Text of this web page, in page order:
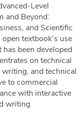
Level
and Beyond:
and Scientific
textbook’s use
been developed
on technical
and technical
to commercial
with interactive
writing